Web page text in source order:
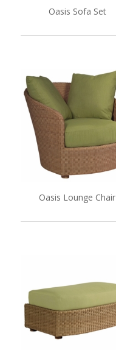
Oasis Sofa Set
Oasis Lounge Chair